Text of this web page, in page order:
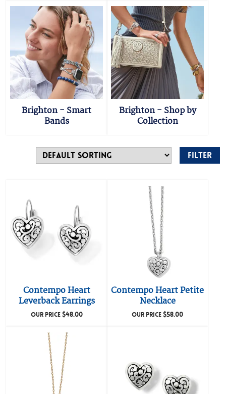
Brighton - Smart
Bands
Brighton - Shop by
Collection
Filter
Contempo Heart
Leverback Earrings
OUR PRICE$48.00
Contempo Heart Petite
Necklace
OUR PRICE$58.00